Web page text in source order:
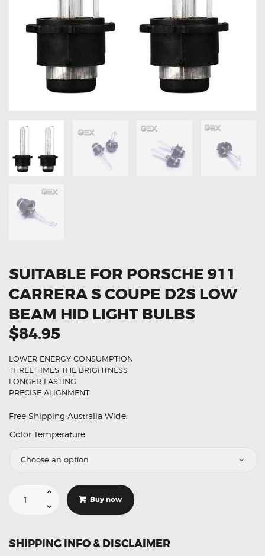
THROTTLE CONTROLLERS
OXYGEN SENSORS
ELECTRIC TAILGATE GAS STRUTS
OTHERS
REVIEWS
GET IN TOUCH
SUITABLE FOR PORSCHE 911
CARRERA S COUPE D2S LOW
BEAM HID LIGHT BULBS
$84.95
LOWER ENERGY CONSUMPTION
THREE TIMES THE BRIGHTNESS
LONGER LASTING
PRECISE ALIGNMENT
Free Shipping Australia Wide.
Color Temperature
Porsche
D2S
Low
Buy now
SHIPPING INFO & DISCLAIMER